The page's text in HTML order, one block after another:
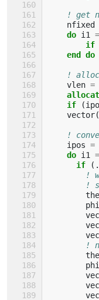
! get
nfixed
do i1 =
if
end do
!
vlen =
if
(
vector
!
ipos =
do i1 =
if
(.
!
!
phi
!
phi